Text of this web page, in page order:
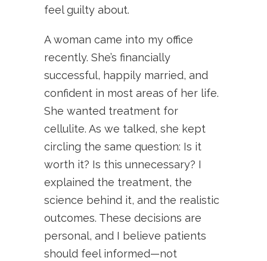
feel guilty about.
A woman came into my office
recently. She’s financially
successful, happily married, and
confident in most areas of her life.
She wanted treatment for
cellulite. As we talked, she kept
circling the same question: Is it
worth it? Is this unnecessary? I
explained the treatment, the
science behind it, and the realistic
outcomes. These decisions are
personal, and I believe patients
should feel informed—not